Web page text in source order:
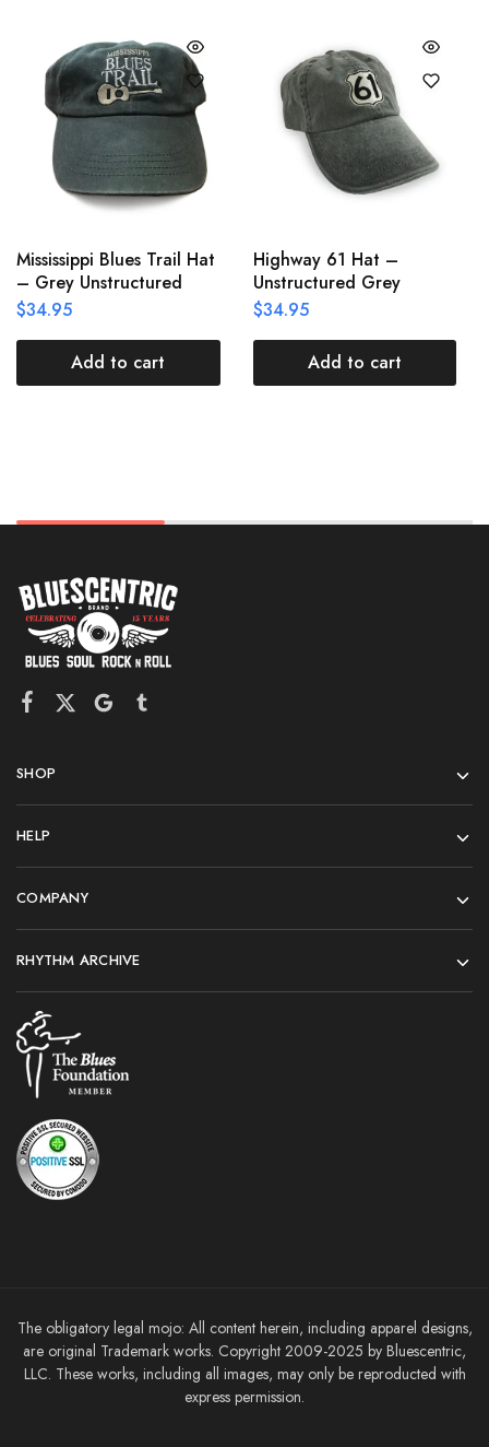
Mississippi Blues Trail Hat
– Grey Unstructured
$34.95
Add to cart
Highway 61 Hat –
Unstructured Grey
$34.95
Add to cart
SHOP
HELP
COMPANY
RHYTHM ARCHIVE
The obligatory legal mojo: All content herein, including apparel designs,
are original Trademark works. Copyright 2009-2025 by Bluescentric,
LLC. These works, including all images, may only be reproducted with
express permission.